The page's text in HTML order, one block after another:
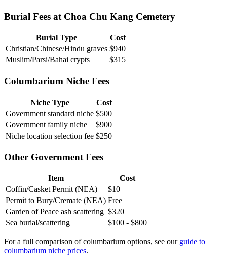
Burial Fees at Choa Chu Kang Cemetery
Burial Type
Cost
Christian/Chinese/Hindu graves $940
Muslim/Parsi/Bahai crypts
$315
Columbarium Niche Fees
Niche Type
Cost
Government standard niche $500
Government family niche
$900
Niche location selection fee $250
Other Government Fees
Item
Cost
Coffin/Casket Permit (NEA)
$10
Permit to Bury/Cremate (NEA) Free
Garden of Peace ash scattering $320
Sea burial/scattering
$100 - $800
For a full comparison of columbarium options, see our guide to
columbarium niche prices.